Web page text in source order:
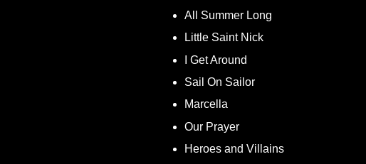
All Summer Long
Little Saint Nick
I Get Around
Sail On Sailor
Marcella
Our Prayer
Heroes and Villains